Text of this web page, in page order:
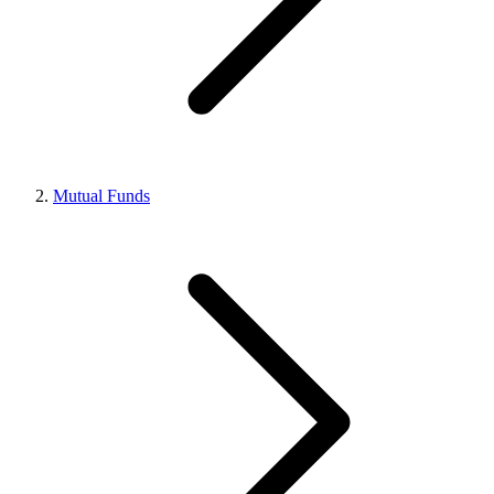
Mutual Funds